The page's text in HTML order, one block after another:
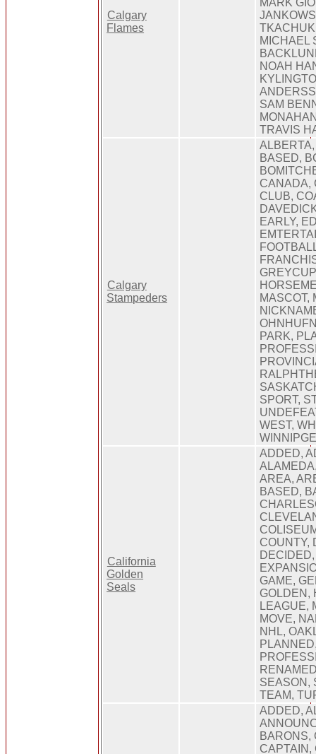
Calgary
Flames
MARK
MICHAEL
NOAH
SAM
TRAVIS
Calgary
Stampeders
BASED,
CANADA,
CLUB,
EARLY,
MASCOT,
PARK,
SPORT,
WEST,
California
Golden
Seals
ADDED,
AREA,
BASED,
COUNTY,
GAME,
GOLDEN,
LEAGUE,
MOVE,
NHL,
SEASON,
TEAM,
ADDED,
BARONS,
CAPTAIN,